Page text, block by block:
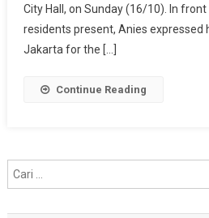
City Hall, on Sunday (16/10). In
residents present, Anies expressed
Jakarta for the […]
Continue Reading